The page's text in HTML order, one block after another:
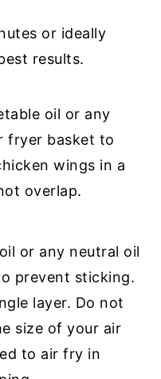
or ideally
results.
or any neutral oil
prevent sticking.
layer. Do not
size of your air
to air fry in